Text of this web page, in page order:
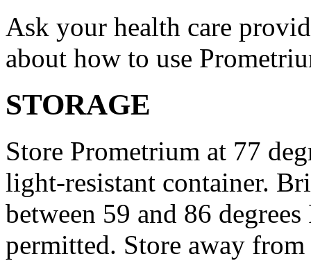
Ask your health care
about how to use
STORAGE
Store Prometrium at 77
light-resistant container.
between 59 and 86
permitted. Store away